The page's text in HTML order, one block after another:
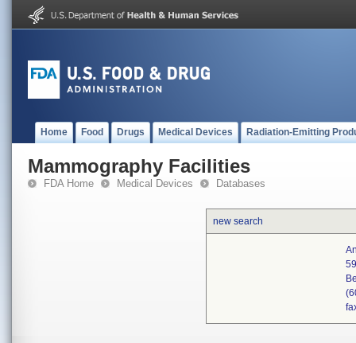
Home Food Drugs Medical Devices Radiation-Emitting
Mammography Facilities
FDA Home Medical Devices Databases
new search